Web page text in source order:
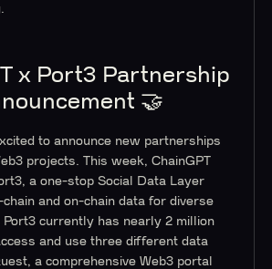
x Port3 Partnership
🤝
to announce new partnerships
projects. This week, ChainGPT
a one-stop Social Data Layer
and on-chain data for diverse
Port3 currently has nearly 2 million
and use three different data
a comprehensive Web3 portal